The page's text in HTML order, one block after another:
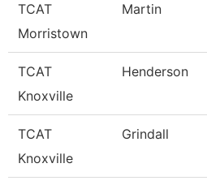
TCAT
Morristown
Martin
TCAT
Knoxville
Henderson
TCAT
Knoxville
Grindall